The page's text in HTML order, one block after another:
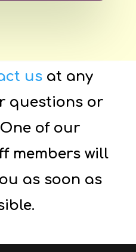
usat any
questions or
of our
members will
as soon as